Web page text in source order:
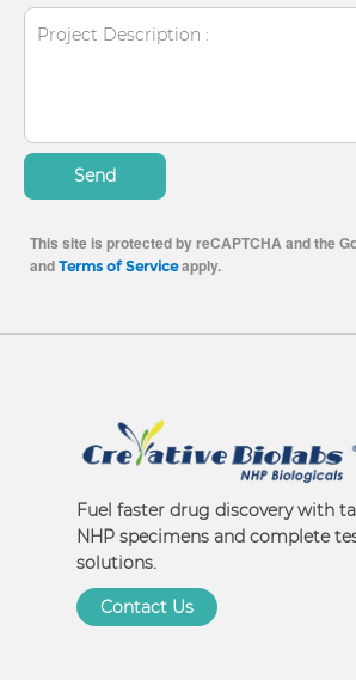
Send
This site is protected by reCAPTCHA and the
and Terms of Serviceapply.
Fuel faster drug discovery with
NHP specimens and complete
solutions.
Contact Us